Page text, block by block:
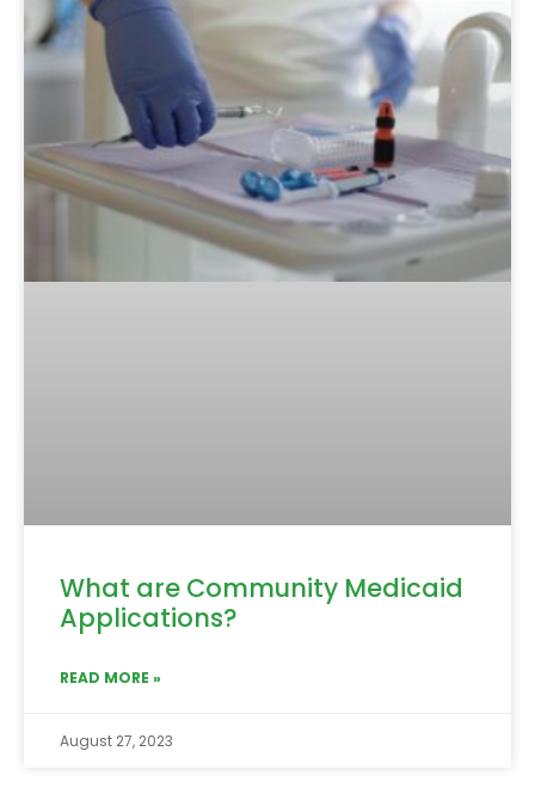
What are Community Medicaid
Applications?
READ MORE »
August 27, 2023